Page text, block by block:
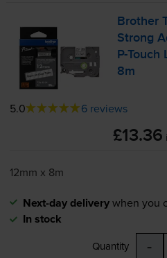
Brother
Strong
P-Touch
8m
5.0 6 reviews
£13.36
12mm x 8m
Next-day deliverywhen you
In stock
Quantity -